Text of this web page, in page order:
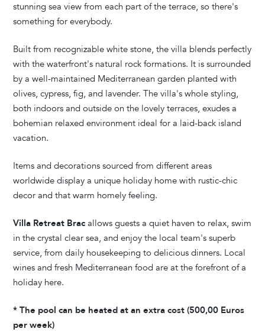
stunning sea view from each part of the terrace, so there's
something for everybody.
Built from recognizable white stone, the villa blends perfectly
with the waterfront's natural rock formations. It is surrounded
by a well-maintained Mediterranean garden planted with
olives, cypress, fig, and lavender. The villa's whole styling,
both indoors and outside on the lovely terraces, exudes a
bohemian relaxed environment ideal for a laid-back island
vacation.
Items and decorations sourced from different areas
worldwide display a unique holiday home with rustic-chic
decor and that warm homely feeling.
Villa Retreat Brac allows guests a quiet haven to relax, swim
in the crystal clear sea, and enjoy the local team's superb
service, from daily housekeeping to delicious dinners. Local
wines and fresh Mediterranean food are at the forefront of a
holiday here.
* The pool can be heated at an extra cost (500,00 Euros
per week)